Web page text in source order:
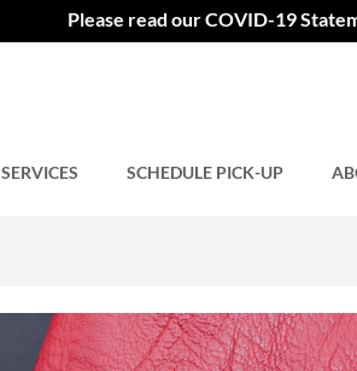
Please read our COVID-19
SERVICES SCHEDULE PICK-UP
Comments closed.